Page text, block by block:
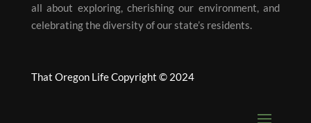
all about exploring, cherishing our environment, and
celebrating the diversity of our state’s residents.
That Oregon Life Copyright © 2024